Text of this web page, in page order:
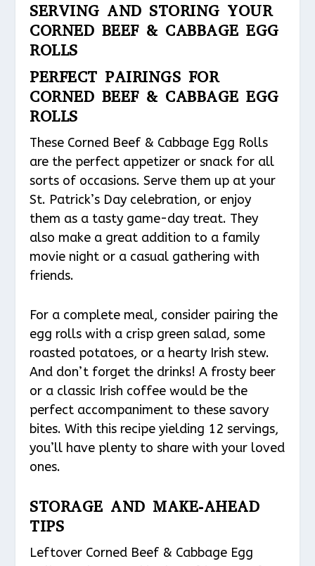
SERVING AND STORING YOUR
CORNED BEEF & CABBAGE EGG
ROLLS
PERFECT PAIRINGS FOR
CORNED BEEF & CABBAGE EGG
ROLLS
These Corned Beef & Cabbage Egg Rolls
are the perfect appetizer or snack for all
sorts of occasions. Serve them up at your
St. Patrick’s Day celebration, or enjoy
them as a tasty game-day treat. They
also make a great addition to a family
movie night or a casual gathering with
friends.
For a complete meal, consider pairing the
egg rolls with a crisp green salad, some
roasted potatoes, or a hearty Irish stew.
And don’t forget the drinks! A frosty beer
or a classic Irish coffee would be the
perfect accompaniment to these savory
bites. With this recipe yielding 12 servings,
you’ll have plenty to share with your loved
ones.
STORAGE AND MAKE-AHEAD
TIPS
Leftover Corned Beef & Cabbage Egg